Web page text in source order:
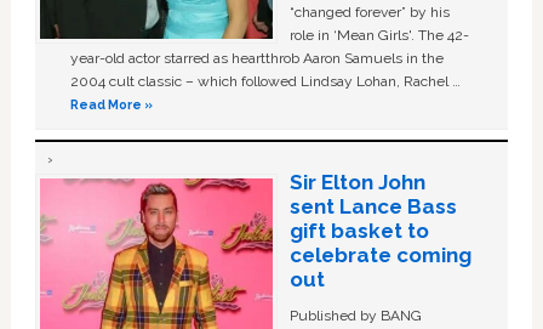
“changed forever” by his
role in ‘Mean Girls'. The 42-
year-old actor starred as heartthrob Aaron Samuels in the
2004 cult classic – which followed Lindsay Lohan, Rachel …
Read More »
Sir Elton John
sent Lance Bass
gift basket to
celebrate coming
out
Published by BANG